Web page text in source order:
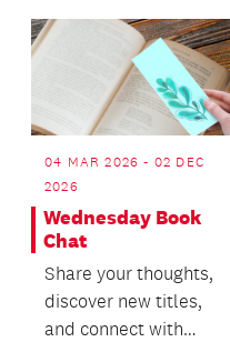
mind.
04 MAR 2026 - 02 DEC
2026
Wednesday Book
Chat
Share your thoughts,
discover new titles,
and connect with